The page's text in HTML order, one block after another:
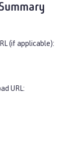
(if applicable):
URL: